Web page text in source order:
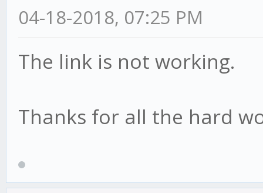
04-18-2018, 07:25 PM
The link is not working.
Thanks for all the hard